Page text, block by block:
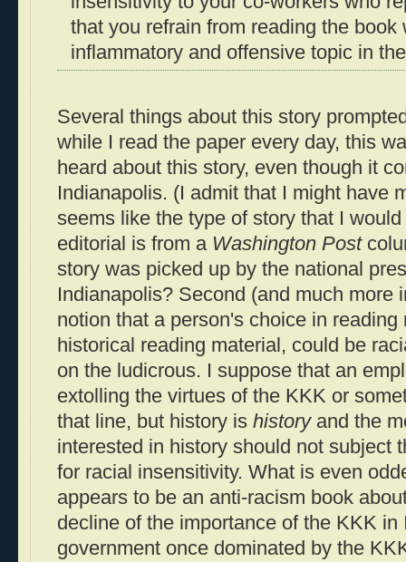
that you refrain from reading the book
inflammatory and offensive topic in
Several things about this story
while I read the paper every day, this
heard about this story, even though it
Indianapolis. (I admit that I might have
seems like the type of story that I
editorial is from a Washington Post
story was picked up by the national
Indianapolis? Second (and much more
notion that a person's choice in
historical reading material, could be
on the ludicrous. I suppose that an
extolling the virtues of the KKK or
that line, but history is historyand the
interested in history should not subject
for racial insensitivity. What is even
appears to be an anti-racism book
decline of the importance of the KKK
government once dominated by the